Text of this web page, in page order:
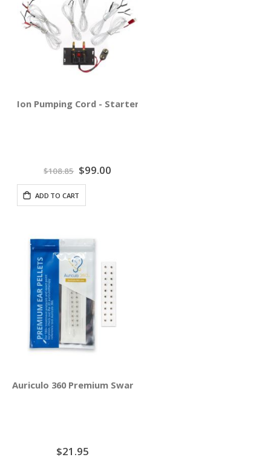
Ion Pumping Cord - Starter Pack
$108.85 Special
Price
$99.00
ADD TO CART
Auriculo 360 Premium Swarovski® Crystal Ear Pellets -
$21.95